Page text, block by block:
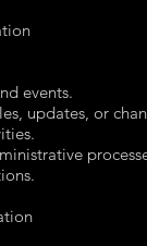
events.
updates, or